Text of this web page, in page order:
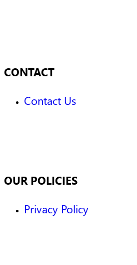
CONTACT
Contact Us
OUR POLICIES
Privacy Policy